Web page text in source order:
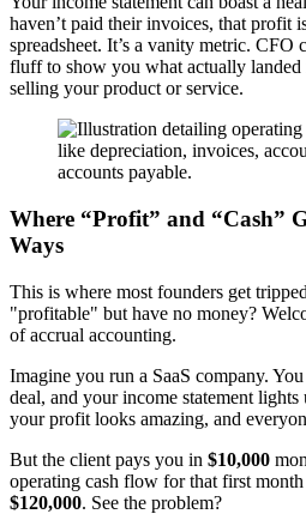
haven’t paid their invoices, that profit
spreadsheet. It’s a vanity metric. CFO
fluff to show you what actually
selling your product or service.
Where “Profit” and “Cash”
Ways
This is where most founders get
"profitable" but have no money?
of accrual accounting.
Imagine you run a SaaS company. You
deal, and your income statement
your profit looks amazing, and
But the client pays you in $10,000
operating cash flow for that first
$120,000. See the problem?